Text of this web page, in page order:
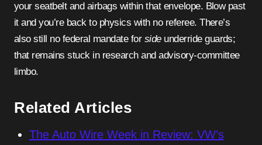
your seatbelt and airbags within that envelope. Blow past
it and you’re back to physics with no referee. There’s
also still no federal mandate for sideunderride guards;
that remains stuck in research and advisory-committee
limbo.
Related Articles
The Auto Wire Week in Review: VW’s